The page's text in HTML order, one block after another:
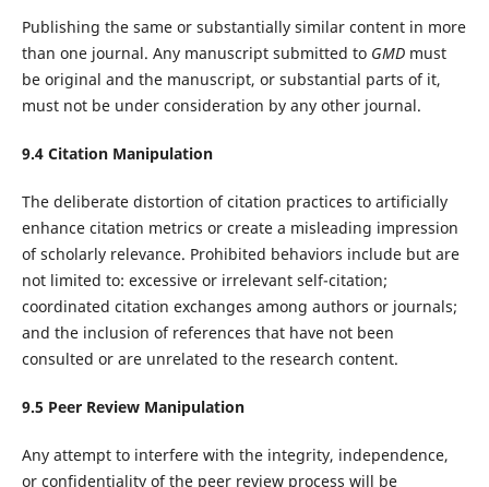
Publishing the same or substantially similar content in more
than one journal. Any manuscript submitted to GMD must
be original and the manuscript, or substantial parts of it,
must not be under consideration by any other journal.
9.4Citation Manipulation
The deliberate distortion of citation practices to artificially
enhance citation metrics or create a misleading impression
of scholarly relevance. Prohibited behaviors include but are
not limited to: excessive or irrelevant self-citation;
coordinated citation exchanges among authors or journals;
and the inclusion of references that have not been
consulted or are unrelated to the research content.
9.5 Peer Review Manipulation
Any attempt to interfere with the integrity, independence,
or confidentiality of the peer review process will be